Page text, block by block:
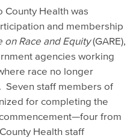
County Health was
and membership
on Race and Equity(GARE),
agencies working
race no longer
Seven staff members of
for completing the
from
Health staff